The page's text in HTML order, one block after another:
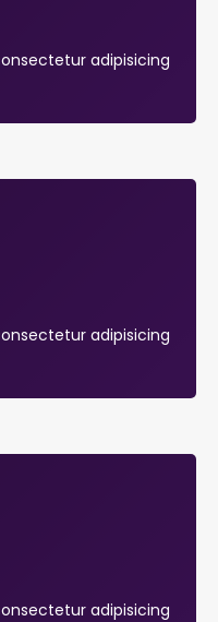
adipisicing
adipisicing
adipisicing